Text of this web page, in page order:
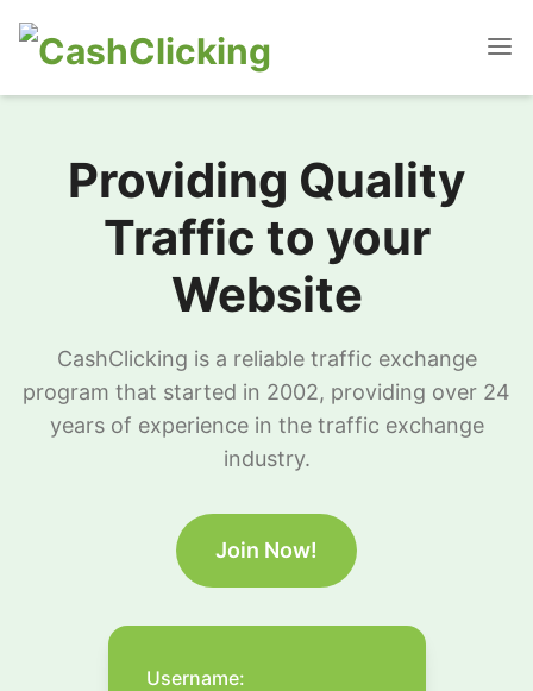
Providing Quality
Traffic to your
Website
CashClicking is a reliable traffic exchange
program that started in 2002, providing over 24
years of experience in the traffic exchange
industry.
Join Now!
Username: